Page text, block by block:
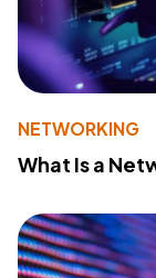
NETWORKING
What Is a